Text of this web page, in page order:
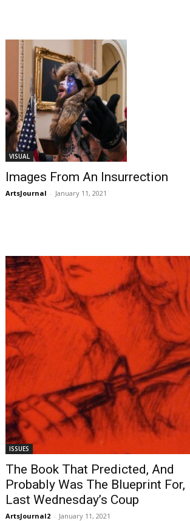
VISUAL
Images From An Insurrection
ArtsJournal - January 11, 2021
ISSUES
The Book That Predicted, And
Probably Was The Blueprint For,
Last Wednesday’s Coup
ArtsJournal2 - January 11, 2021